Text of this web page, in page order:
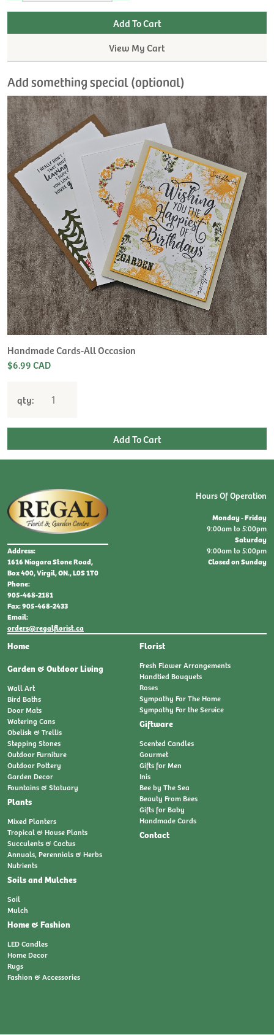
View My Cart
Add something special (optional)
Handmade Cards-All Occasion
$6.99 CAD
qty:
Address:
1616 Niagara Stone Road,
Box 400, Virgil, ON., L0S 1T0
Phone:
905-468-2181
Fax: 905-468-2433
Email:
orders@regalflorist.ca
Home
Garden & Outdoor Living
Wall Art
Bird Baths
Door Mats
Watering Cans
Obelisk & Trellis
Stepping Stones
Outdoor Furniture
Outdoor Pottery
Garden Decor
Fountains & Statuary
Plants
Mixed Planters
Tropical & House Plants
Succulents & Cactus
Annuals, Perennials & Herbs
Nutrients
Soils and Mulches
Soil
Mulch
Home & Fashion
LED Candles
Home Decor
Rugs
Fashion & Accessories
Florist
Fresh Flower Arrangements
Handtied Bouquets
Roses
Sympathy For The Home
Sympathy For the Service
Giftware
Scented Candles
Gourmet
Gifts for Men
Inis
Bee by The Sea
Beauty From Bees
Gifts for Baby
Handmade Cards
Contact
Hours Of Operation
Monday - Friday
9:00am to 5:00pm
Saturday
9:00am to 5:00pm
Closed on Sunday